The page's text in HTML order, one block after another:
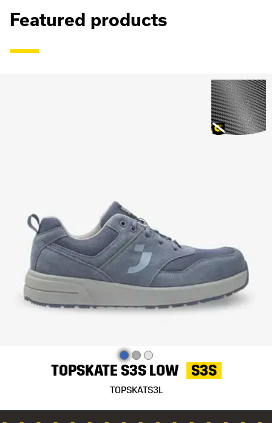
Featured products
TOPSKATE S3S LOW S3S
TOPSKATS3L